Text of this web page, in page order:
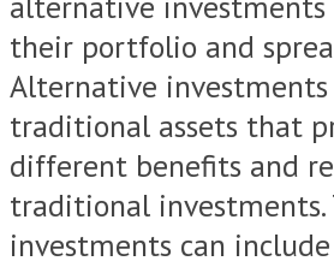
their portfolio and
Alternative investments
traditional assets that
different benefits and
traditional investments.
investments can